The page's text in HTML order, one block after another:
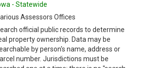
- Statewide
Assessors Offices
official public records to determine
property ownership. Data may be
by person's name, address or
number. Jurisdictions must be